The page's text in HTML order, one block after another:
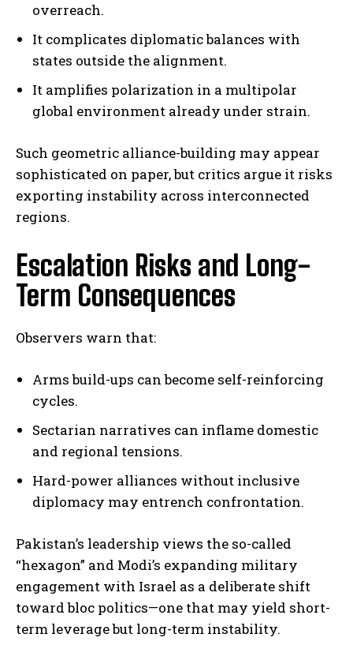
I WANT IN
I've read and accept thePrivacy Policy.
overreach.
It complicates diplomatic balances with
states outside the alignment.
It amplifies polarization in a multipolar
global environment already under strain.
Such geometric alliance-building may appear
sophisticated on paper, but critics argue it risks
exporting instability across interconnected
regions.
Escalation Risks and Long-
Term Consequences
Observers warn that:
Arms build-ups can become self-reinforcing
cycles.
Sectarian narratives can inflame domestic
and regional tensions.
Hard-power alliances without inclusive
diplomacy may entrench confrontation.
Pakistan’s leadership views the so-called
“hexagon” and Modi’s expanding military
engagement with Israel as a deliberate shift
toward bloc politics—one that may yield short-
term leverage but long-term instability.